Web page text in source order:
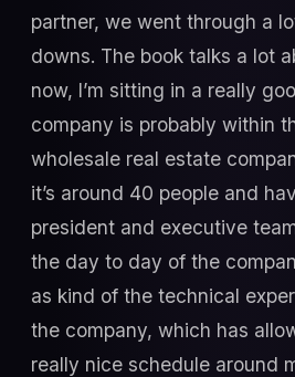
partner, we went through a
downs. The book talks a lot
now, I’m sitting in a really
company is probably within
wholesale real estate
it’s around 40 people and
president and executive
the day to day of the
as kind of the technical
the company, which has
really nice schedule around